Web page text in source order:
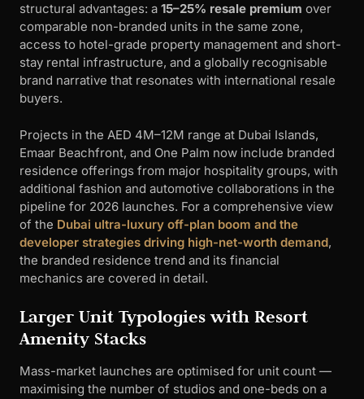
structural advantages: a 15–25% resale premium over
comparable non-branded units in the same zone,
access to hotel-grade property management and short-
stay rental infrastructure, and a globally recognisable
brand narrative that resonates with international resale
buyers.
Projects in the AED 4M–12M range at Dubai Islands,
Emaar Beachfront, and One Palm now include branded
residence offerings from major hospitality groups, with
additional fashion and automotive collaborations in the
pipeline for 2026 launches. For a comprehensive view
of the Dubai ultra-luxury off-plan boom and the
developer strategies driving high-net-worth demand,
the branded residence trend and its financial
mechanics are covered in detail.
Larger Unit Typologies with Resort
Amenity Stacks
Mass-market launches are optimised for unit count —
maximising the number of studios and one-beds on a